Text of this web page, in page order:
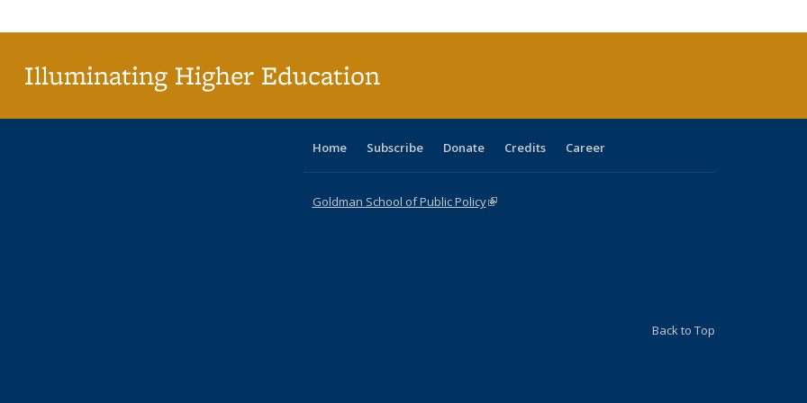
Illuminating Higher Education
Home Subscribe Donate Credits Career
Goldman School of Public Policy(link is external)
Back to Top